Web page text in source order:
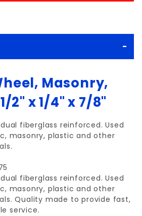
Masonry,
2" x 1/4" x 7/8"
fiberglass reinforced. Used
masonry, plastic and other
fiberglass reinforced. Used
masonry, plastic and other
Quality made to provide fast,
service.